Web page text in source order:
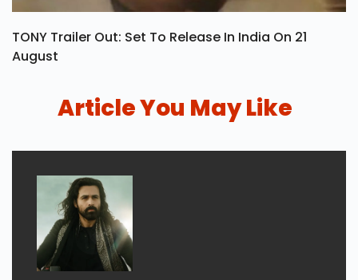
TONY Trailer Out: Set To Release In India On 21
August
Article You May Like